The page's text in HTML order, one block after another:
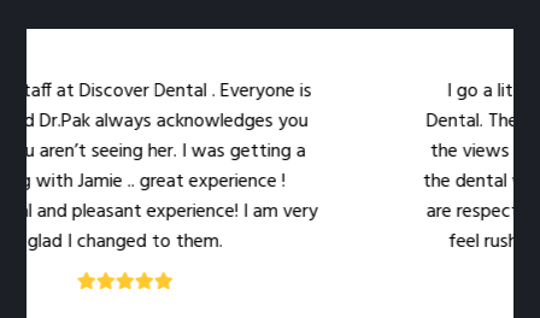
at Discover Dental . Everyone is
always acknowledges you
seeing her. I was getting a
Jamie .. great experience !
pleasant experience! I am very
I changed to them.
I go a little
Dental. The
the views out
the dental work
are respectful
feel rushed.